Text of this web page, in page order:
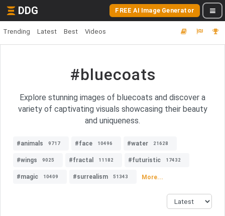
DDG FREE AI Image Generator
Trending Latest Best Videos
#bluecoats
Explore stunning images of bluecoats and discover a
variety of captivating visuals showcasing their beauty
and uniqueness.
#animals 9717 #face 10496 #water 21628
#wings 9025 #fractal 11182 #futuristic 17432
#magic 10409 #surrealism 51343 More...